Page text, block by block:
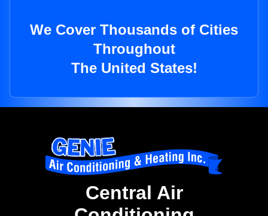
We Cover Thousands of Cities
Throughout
The United States!
Central Air